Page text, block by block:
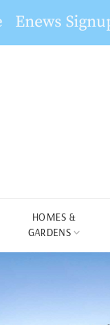
Enews
HOMES &
GARDENS